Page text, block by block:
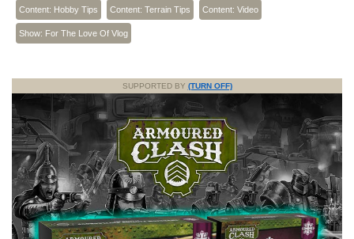
Content: Hobby Tips Content: Terrain Tips Content: Video
Show: For The Love Of Vlog
SUPPORTED BY (TURN OFF)